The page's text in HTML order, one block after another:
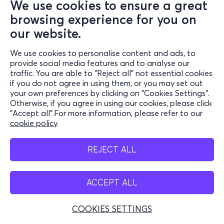
We use cookies to ensure a great
browsing experience for you on
our website.
We use cookies to personalise content and ads, to
provide social media features and to analyse our
traffic. You are able to "Reject all" not essential cookies
if you do not agree in using them, or you may set out
your own preferences by clicking on "Cookies Settings".
Otherwise, if you agree in using our cookies, please click
"Accept all".For more information, please refer to our
cookie policy.
REJECT ALL
ACCEPT ALL
COOKIES SETTINGS